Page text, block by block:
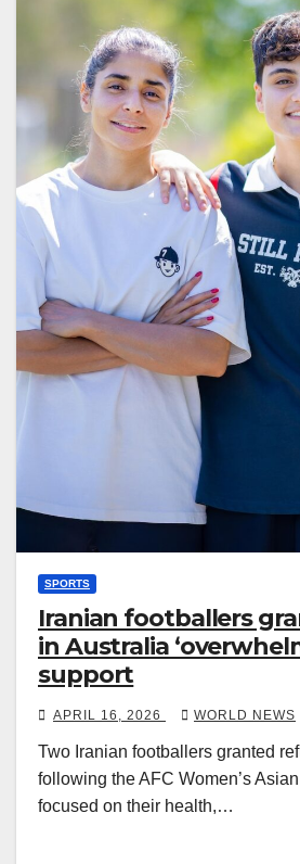
SPORTS
Iranian footballers
in Australia
support
APRIL 16, 2026 WORLD NEWS
Two Iranian footballers granted
following the AFC Women’s
focused on their health,…